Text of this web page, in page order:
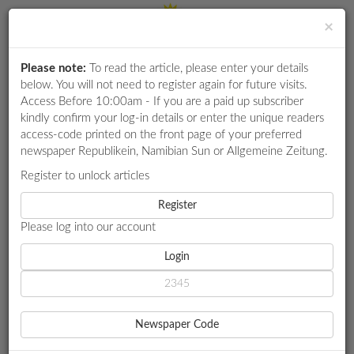
RETAIL
SPECIAL
WHATSAPP
SERVICES
PUBLICATIONS
Login
HOME
MARKET WATCH
NAMIBIA ADVANCES CRUISE TOURISM
NAMIBIA ADVANCES
CRUISE TOURISM
×
Please note: To read the article, please enter your details
below. You will not need to register again for future visits.
Access Before 10:00am - If you are a paid up subscriber
kindly confirm your log-in details or enter the unique readers
access-code printed on the front page of your preferred
newspaper Republikein, Namibian Sun or Allgemeine Zeitung.
Register to unlock articles
Register
Please log into our account
Login
Newspaper Code